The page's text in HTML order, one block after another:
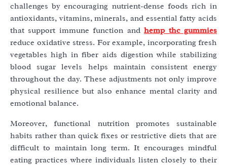
challenges by encouraging nutrient-dense foods rich in
antioxidants, vitamins, minerals, and essential fatty acids
that support immune function andhemp thc gummies
reduce oxidative stress. For example, incorporating fresh
vegetables high in fiber aids digestion while stabilizing
blood sugar levels helps maintain consistent energy
throughout the day. These adjustments not only improve
physical resilience but also enhance mental clarity and
emotional balance.
Moreover, functional nutrition promotes sustainable
habits rather than quick fixes or restrictive diets that are
difficult to maintain long term. It encourages mindful
eating practices where individuals listen closely to their